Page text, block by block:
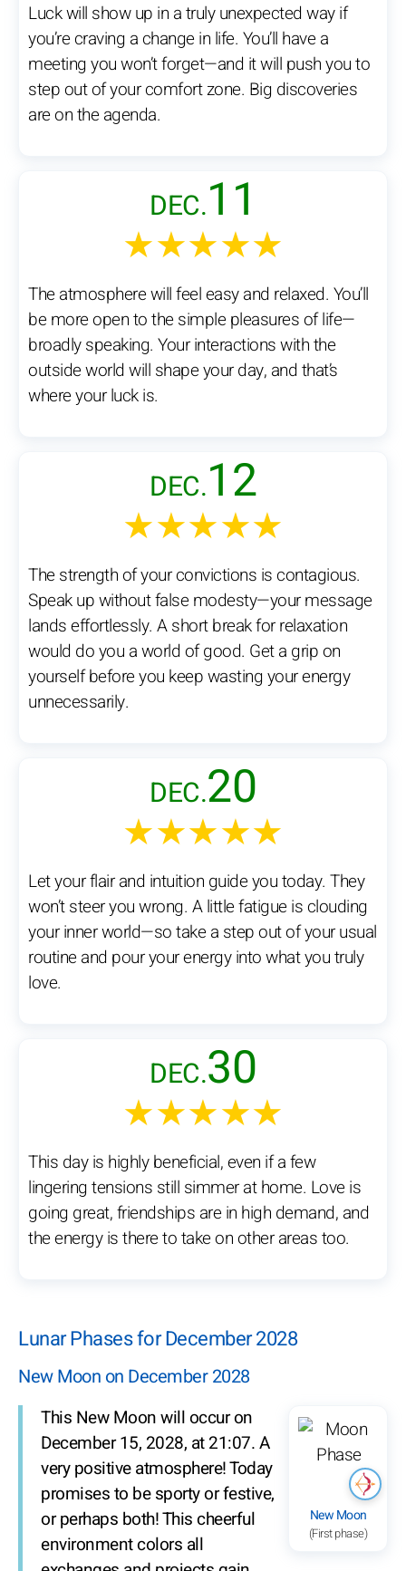
Luck will show up in a truly unexpected way if
you’re craving a change in life. You’ll have a
meeting you won’t forget—and it will push you to
step out of your comfort zone. Big discoveries
are on the agenda.
DEC.11
★★★★★
The atmosphere will feel easy and relaxed. You’ll
be more open to the simple pleasures of life—
broadly speaking. Your interactions with the
outside world will shape your day, and that’s
where your luck is.
DEC.12
★★★★★
The strength of your convictions is contagious.
Speak up without false modesty—your message
lands effortlessly. A short break for relaxation
would do you a world of good. Get a grip on
yourself before you keep wasting your energy
unnecessarily.
DEC.20
★★★★★
Let your flair and intuition guide you today. They
won’t steer you wrong. A little fatigue is clouding
your inner world—so take a step out of your usual
routine and pour your energy into what you truly
love.
DEC.30
★★★★★
This day is highly beneficial, even if a few
lingering tensions still simmer at home. Love is
going great, friendships are in high demand, and
the energy is there to take on other areas too.
Lunar Phases for December 2028
New Moon on December 2028
New Moon
(First phase)
This New Moon will occur on
December 15, 2028, at 21:07. A
very positive atmosphere! Today
promises to be sporty or festive,
or perhaps both! This cheerful
environment colors all